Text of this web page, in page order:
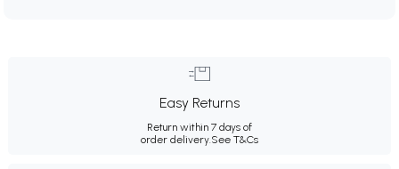
Easy Returns
Return within 7 days of
order delivery.See T&Cs